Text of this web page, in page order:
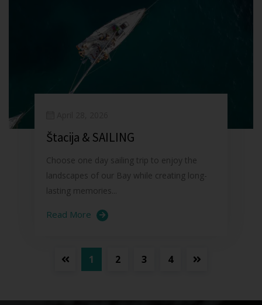
Štacija & SAILING
Choose one day sailing trip to enjoy the
landscapes of our Bay while creating long-
lasting memories...
Read More
1 2 3 4